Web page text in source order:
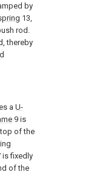
by
13,
rod.
thereby
a U-
9 is
of the
fixedly
of the